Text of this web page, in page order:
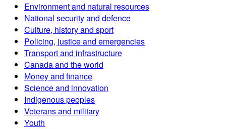
Environment and natural resources
National security and defence
Culture, history and sport
Policing, justice and emergencies
Transport and infrastructure
Canada and the world
Money and finance
Science and innovation
Indigenous peoples
Veterans and military
Youth